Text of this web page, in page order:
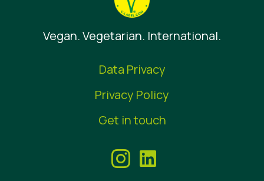
Vegan. Vegetarian. International.
Data Privacy
Privacy Policy
Get in touch